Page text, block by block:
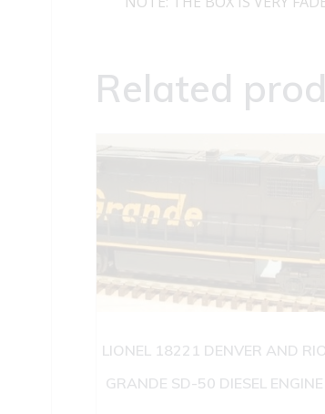
Related
LIONEL 18221 DENVER AND RIO
GRANDE SD-50 DIESEL ENGINE